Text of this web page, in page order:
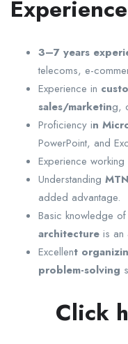
3–7 years
telecoms, e-
Experience in
sales/marketing,
Proficiency in
PowerPoint, and
Experience
Understanding
added advantage.
Basic knowledge of
architecture is an
Excellent
problem-solving
Click